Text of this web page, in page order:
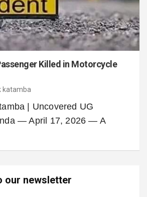
Killed in Motorcycle
katamba
| Uncovered UG
— April 17, 2026 — A
our newsletter